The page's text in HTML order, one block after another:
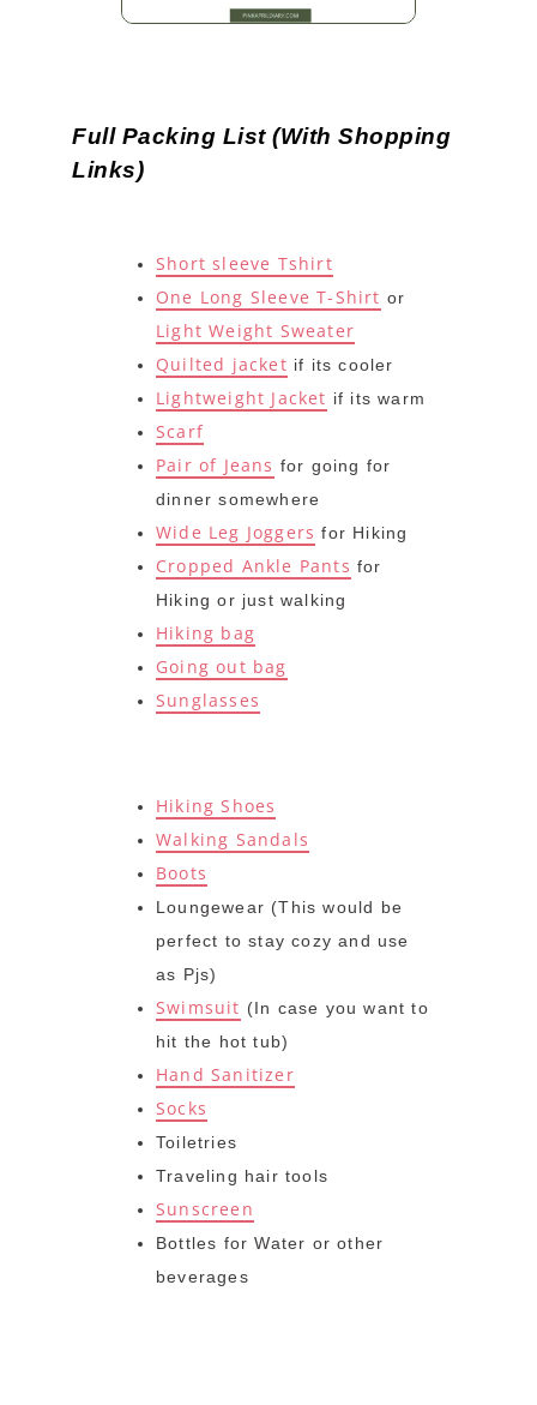
Full Packing List (With Shopping
Links)
Short sleeve Tshirt
One Long Sleeve T-Shirt or
Light Weight Sweater
Quilted jacket if its cooler
Lightweight Jacket if its warm
Scarf
Pair of Jeans for going for
dinner somewhere
Wide Leg Joggers for Hiking
Cropped Ankle Pants for
Hiking or just walking
Hiking bag
Going out bag
Sunglasses
Hiking Shoes
Walking Sandals
Boots
Loungewear (This would be
perfect to stay cozy and use
as Pjs)
Swimsuit (In case you want to
hit the hot tub)
Hand Sanitizer
Socks
Toiletries
Traveling hair tools
Sunscreen
Bottles for Water or other
beverages